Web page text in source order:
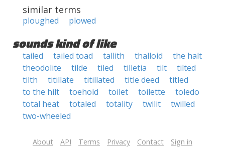
similar terms
ploughed plowed
sounds kind of like
tailed tailed toad tallith thalloid
the halt
theodolite
tilde tiled tilletia tilt
tilted
tilth
titillate titillated title deed
titled
to the hilt
toehold toilet toilette
toledo
total heat
totaled totality twilit
twilled
two-wheeled
About API Terms Privacy Contact Sign in